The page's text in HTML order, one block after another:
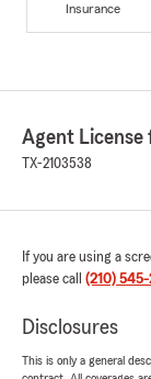
Insurance
Agent License
TX-2103538
If you are using a
please call (210) 545-
Disclosures
This is only a general